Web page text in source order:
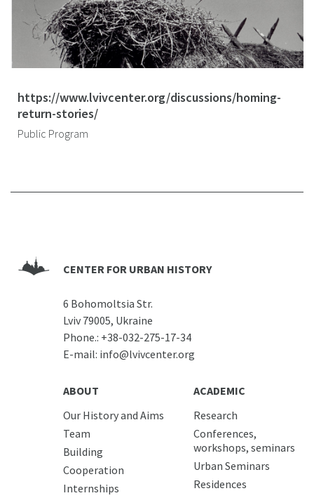
https://www.lvivcenter.org/discussions/homing-
return-stories/
Public Program
CENTER FOR URBAN HISTORY
6 Bohomoltsia Str.
Lviv 79005, Ukraine
Phone.: +38-032-275-17-34
E-mail: info@lvivcenter.org
ABOUT
Our History and Aims
Team
Building
Cooperation
Internships
ACADEMIC
Research
Conferences,
workshops, seminars
Urban Seminars
Residences